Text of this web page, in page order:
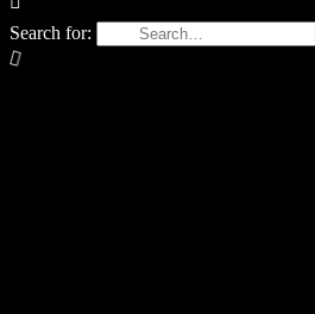
Search for: